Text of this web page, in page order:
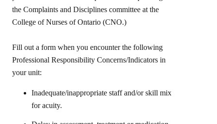
the Complaints and Disciplines committee at the
College of Nurses of Ontario (CNO.)
Fill out a form when you encounter the following
Professional Responsibility Concerns/Indicators in
your unit:
Inadequate/inappropriate staff and/or skill mix
for acuity.